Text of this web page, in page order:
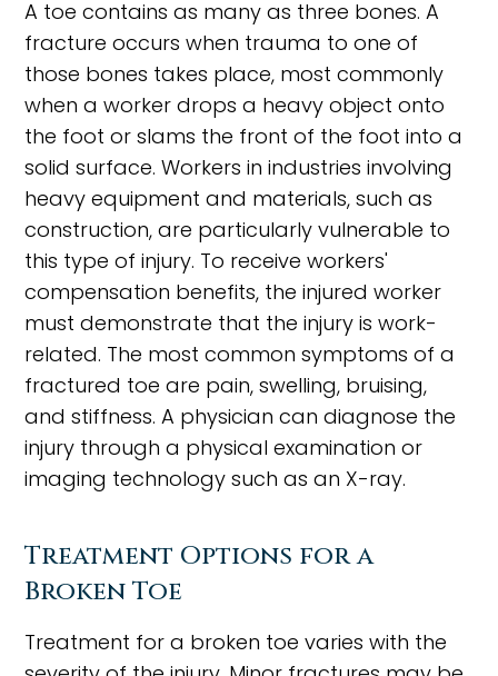
A toe contains as many as three bones. A
fracture occurs when trauma to one of
those bones takes place, most commonly
when a worker drops a heavy object onto
the foot or slams the front of the foot into a
solid surface. Workers in industries involving
heavy equipment and materials, such as
construction, are particularly vulnerable to
this type of injury. To receive workers'
compensation benefits, the injured worker
must demonstrate that the injury is work-
related. The most common symptoms of a
fractured toe are pain, swelling, bruising,
and stiffness. A physician can diagnose the
injury through a physical examination or
imaging technology such as an X-ray.
Treatment Options for a
Broken Toe
Treatment for a broken toe varies with the